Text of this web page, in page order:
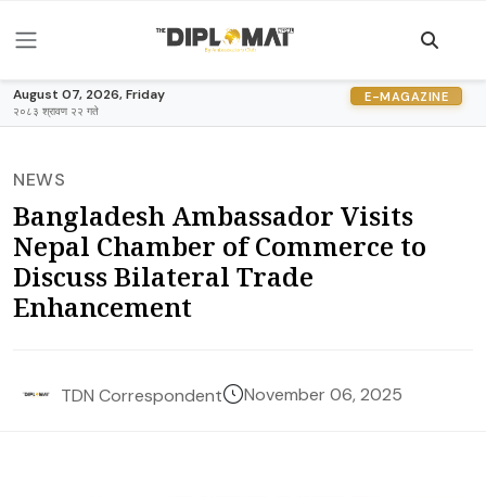
August 07, 2026, Friday
२०८३ श्रावण २२ गते
E-MAGAZINE
NEWS
Bangladesh Ambassador Visits
Nepal Chamber of Commerce to
Discuss Bilateral Trade
Enhancement
TDN Correspondent November 06, 2025